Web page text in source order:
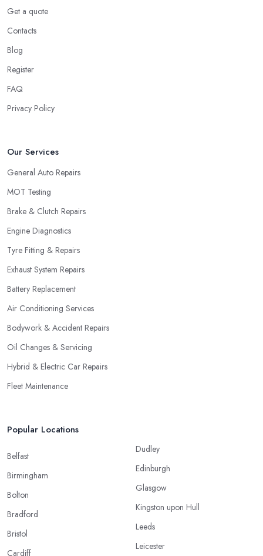
Get a quote
Contacts
Blog
Register
FAQ
Privacy Policy
Our Services
General Auto Repairs
MOT Testing
Brake & Clutch Repairs
Engine Diagnostics
Tyre Fitting & Repairs
Exhaust System Repairs
Battery Replacement
Air Conditioning Services
Bodywork & Accident Repairs
Oil Changes & Servicing
Hybrid & Electric Car Repairs
Fleet Maintenance
Popular Locations
Belfast
Birmingham
Bolton
Bradford
Bristol
Cardiff
Dudley
Edinburgh
Glasgow
Kingston upon Hull
Leeds
Leicester